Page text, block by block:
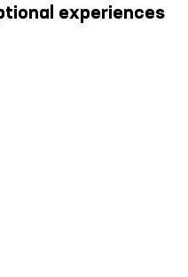
experiences